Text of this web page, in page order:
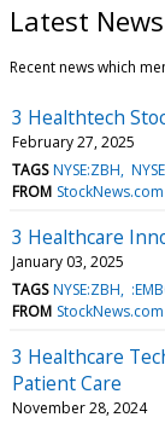
Latest
Recent news which
3 Healthtech
February 27, 2025
TAGS NYSE:ZBH
FROM StockNews.com
3 Healthcare
January 03, 2025
TAGS NYSE:ZBH
FROM StockNews.com
3 Healthcare
Patient Care
November 28, 2024